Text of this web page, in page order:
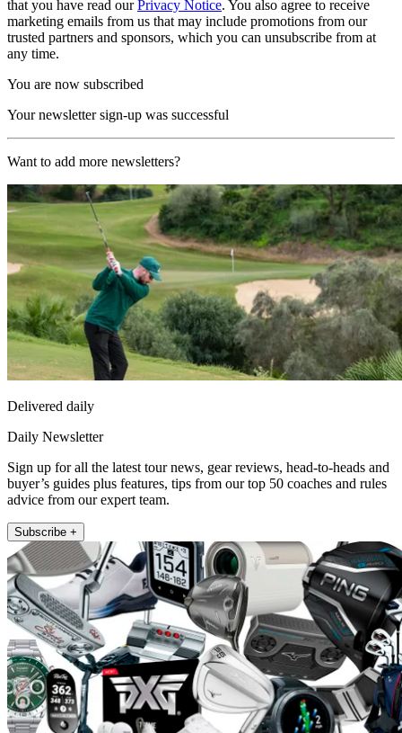
that you have read ourPrivacy Notice. You also agree to receive
marketing emails from us that may include promotions from our
trusted partners and sponsors, which you can unsubscribe from at
any time.
You are now subscribed
Your newsletter sign-up was successful
Want to add more newsletters?
Delivered daily
Daily Newsletter
Sign up for all the latest tour news, gear reviews, head-to-heads and
buyer’s guides plus features, tips from our top 50 coaches and rules
advice from our expert team.
Subscribe +